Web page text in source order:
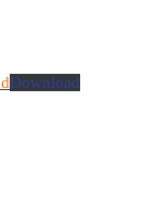
Download